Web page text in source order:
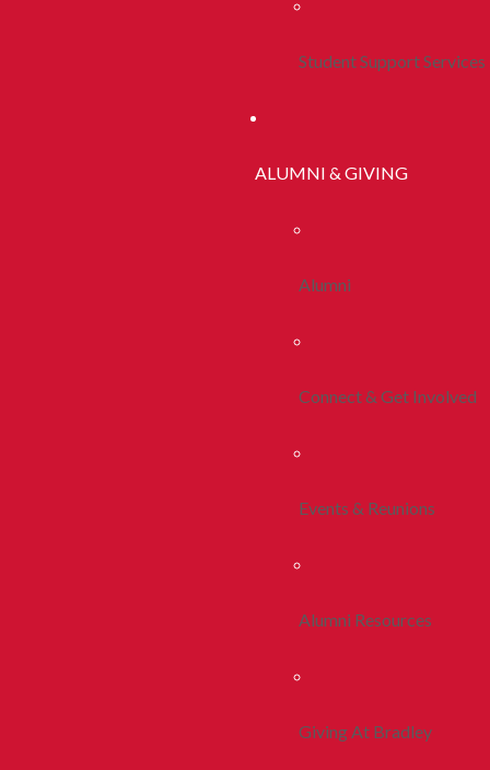
Student Support Services
ALUMNI & GIVING
Alumni
Connect & Get Involved
Events & Reunions
Alumni Resources
Giving At Bradley